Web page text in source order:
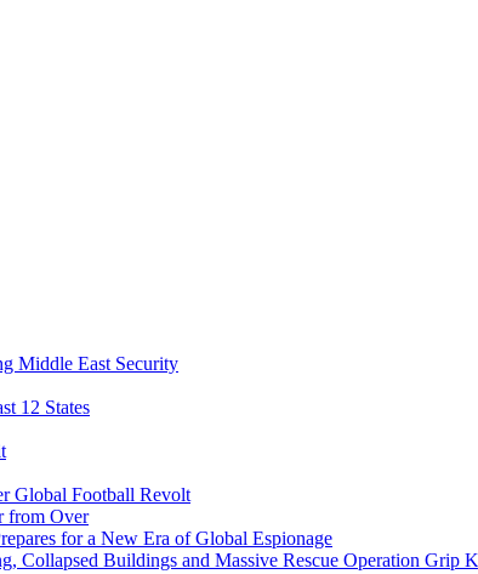
Middle East Security
12 States
Global Football Revolt
from Over
for a New Era of Global Espionage
Collapsed Buildings and Massive Rescue Operation Grip